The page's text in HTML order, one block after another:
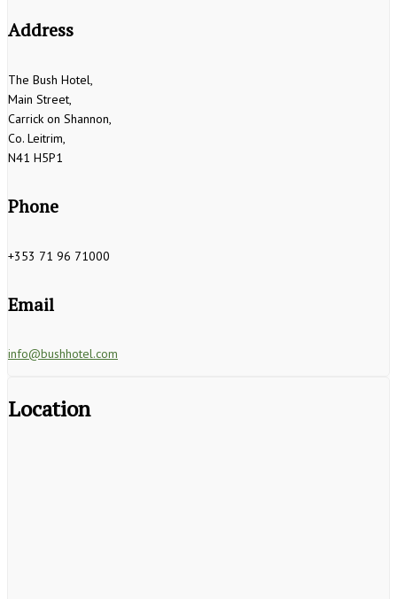
Address
The Bush Hotel,
Main Street,
Carrick on Shannon,
Co. Leitrim,
N41 H5P1
Phone
+353 71 96 71000
Email
info@bushhotel.com
Location